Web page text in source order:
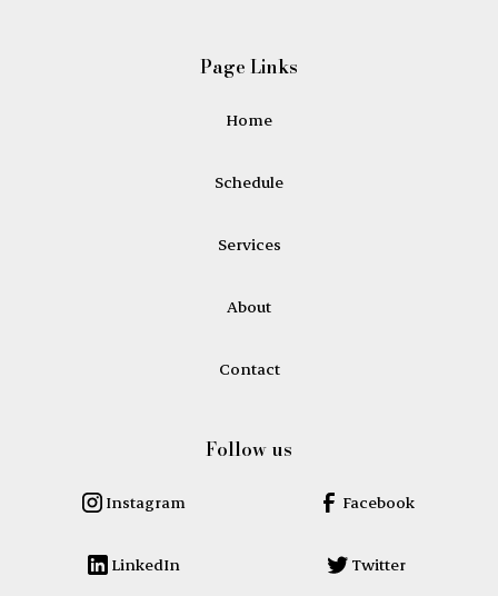
Page Links
Home
Schedule
Services
About
Contact
Follow us
Instagram
LinkedIn Twitter
Facebook